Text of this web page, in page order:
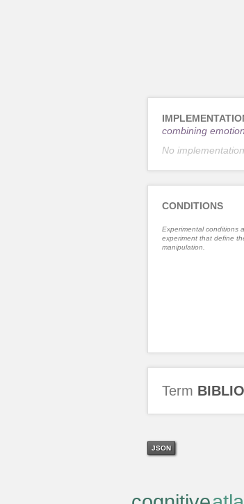
combining
No
CONDITIONS
Experimental conditions
experiment that define
manipulation.
Term
JSON